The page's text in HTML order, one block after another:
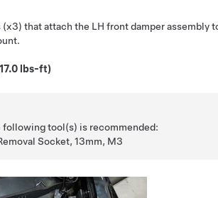
that attach the LH front damper assembly
lbs-ft)
following tool(s) is recommended:
Socket, 13mm, M3